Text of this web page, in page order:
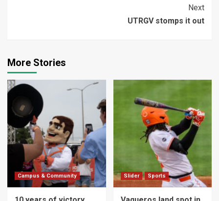
Next
UTRGV stomps it out
More Stories
Campus & Community Slider Sports